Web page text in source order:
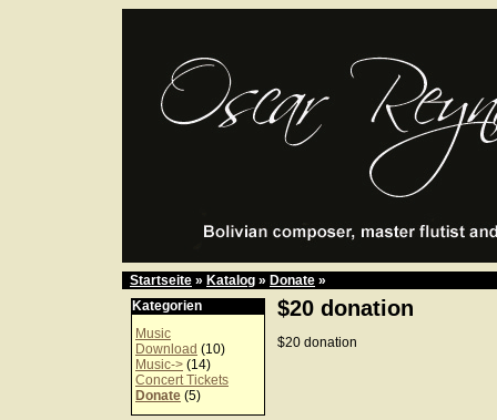
Startseite » Katalog » Donate »
Kategorien
Music
Download (10)
Music-> (14)
Concert Tickets
Donate (5)
$20 donation
$20 donation